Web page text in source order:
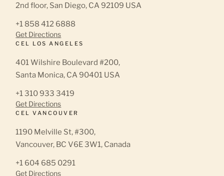
2nd floor, San Diego, CA 92109 USA
+1 858 412 6888
Get Directions
CEL LOS ANGELES
401 Wilshire Boulevard #200,
Santa Monica, CA 90401 USA
+1 310 933 3419
Get Directions
CEL VANCOUVER
1190 Melville St, #300,
Vancouver, BC V6E 3W1, Canada
+1 604 685 0291
Get Directions